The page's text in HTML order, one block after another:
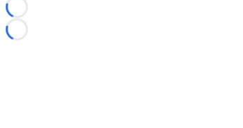
Loading...
Loading...